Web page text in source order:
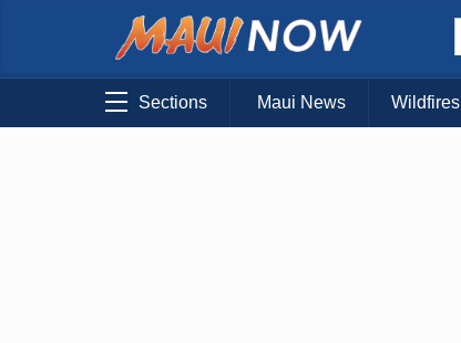
Sections Maui News Wildfires